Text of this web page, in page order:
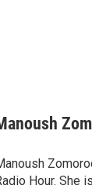
Hour. She